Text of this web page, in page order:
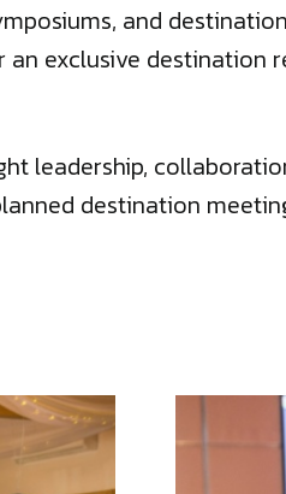
and
an exclusive
leadership,
destination